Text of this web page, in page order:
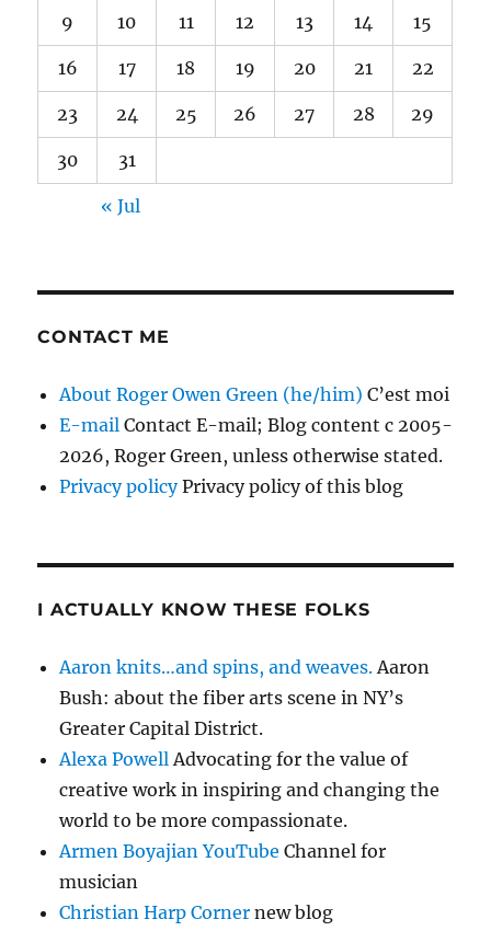
9 10 11 12 13 14 15
16 17 18 19 20 21 22
23 24 25 26 27 28 29
30 31
« Jul
CONTACT ME
About Roger Owen Green (he/him) C’est moi
E-mail Contact E-mail; Blog content c 2005-
2026, Roger Green, unless otherwise stated.
Privacy policyPrivacy policy of this blog
I ACTUALLY KNOW THESE FOLKS
Aaron knits…and spins, and weaves.Aaron
Bush: about the fiber arts scene in NY’s
Greater Capital District.
Alexa PowellAdvocating for the value of
creative work in inspiring and changing the
world to be more compassionate.
Armen Boyajian YouTube Channel for
musician
Christian Harp Corner new blog